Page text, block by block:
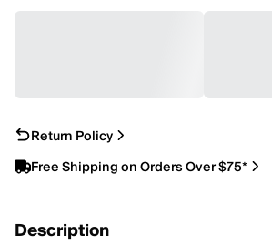
Return Policy
Free Shipping on Orders Over $75*
Description